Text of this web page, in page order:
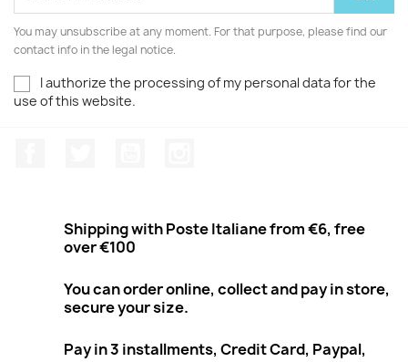
You may unsubscribe at any moment. For that purpose, please find our
contact info in the legal notice.
I authorize the processing of my personal data for the
use of this website.
Shipping with Poste Italiane from €6, free
over €100
You can order online, collect and pay in store,
secure your size.
Pay in 3 installments, Credit Card, Paypal,